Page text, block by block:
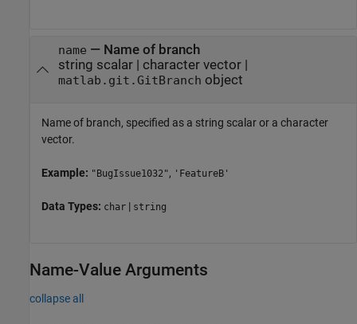
name — Name of branch
string scalar| character vector|
matlab.git.GitBranch object
Name of branch, specified as a string scalar or a character
vector.
Example: "BugIssue1032", 'FeatureB'
Data Types: char | string
Name-Value Arguments
collapse all